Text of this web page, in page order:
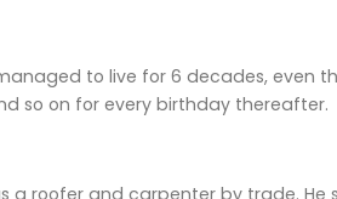
to live for 6 decades, even
so on for every birthday thereafter.